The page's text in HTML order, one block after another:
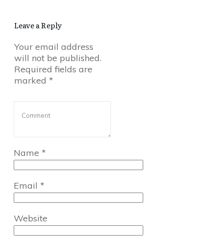
Leave a Reply
Your email address
will not be published.
Required fields are
marked *
Name *
Email *
Website